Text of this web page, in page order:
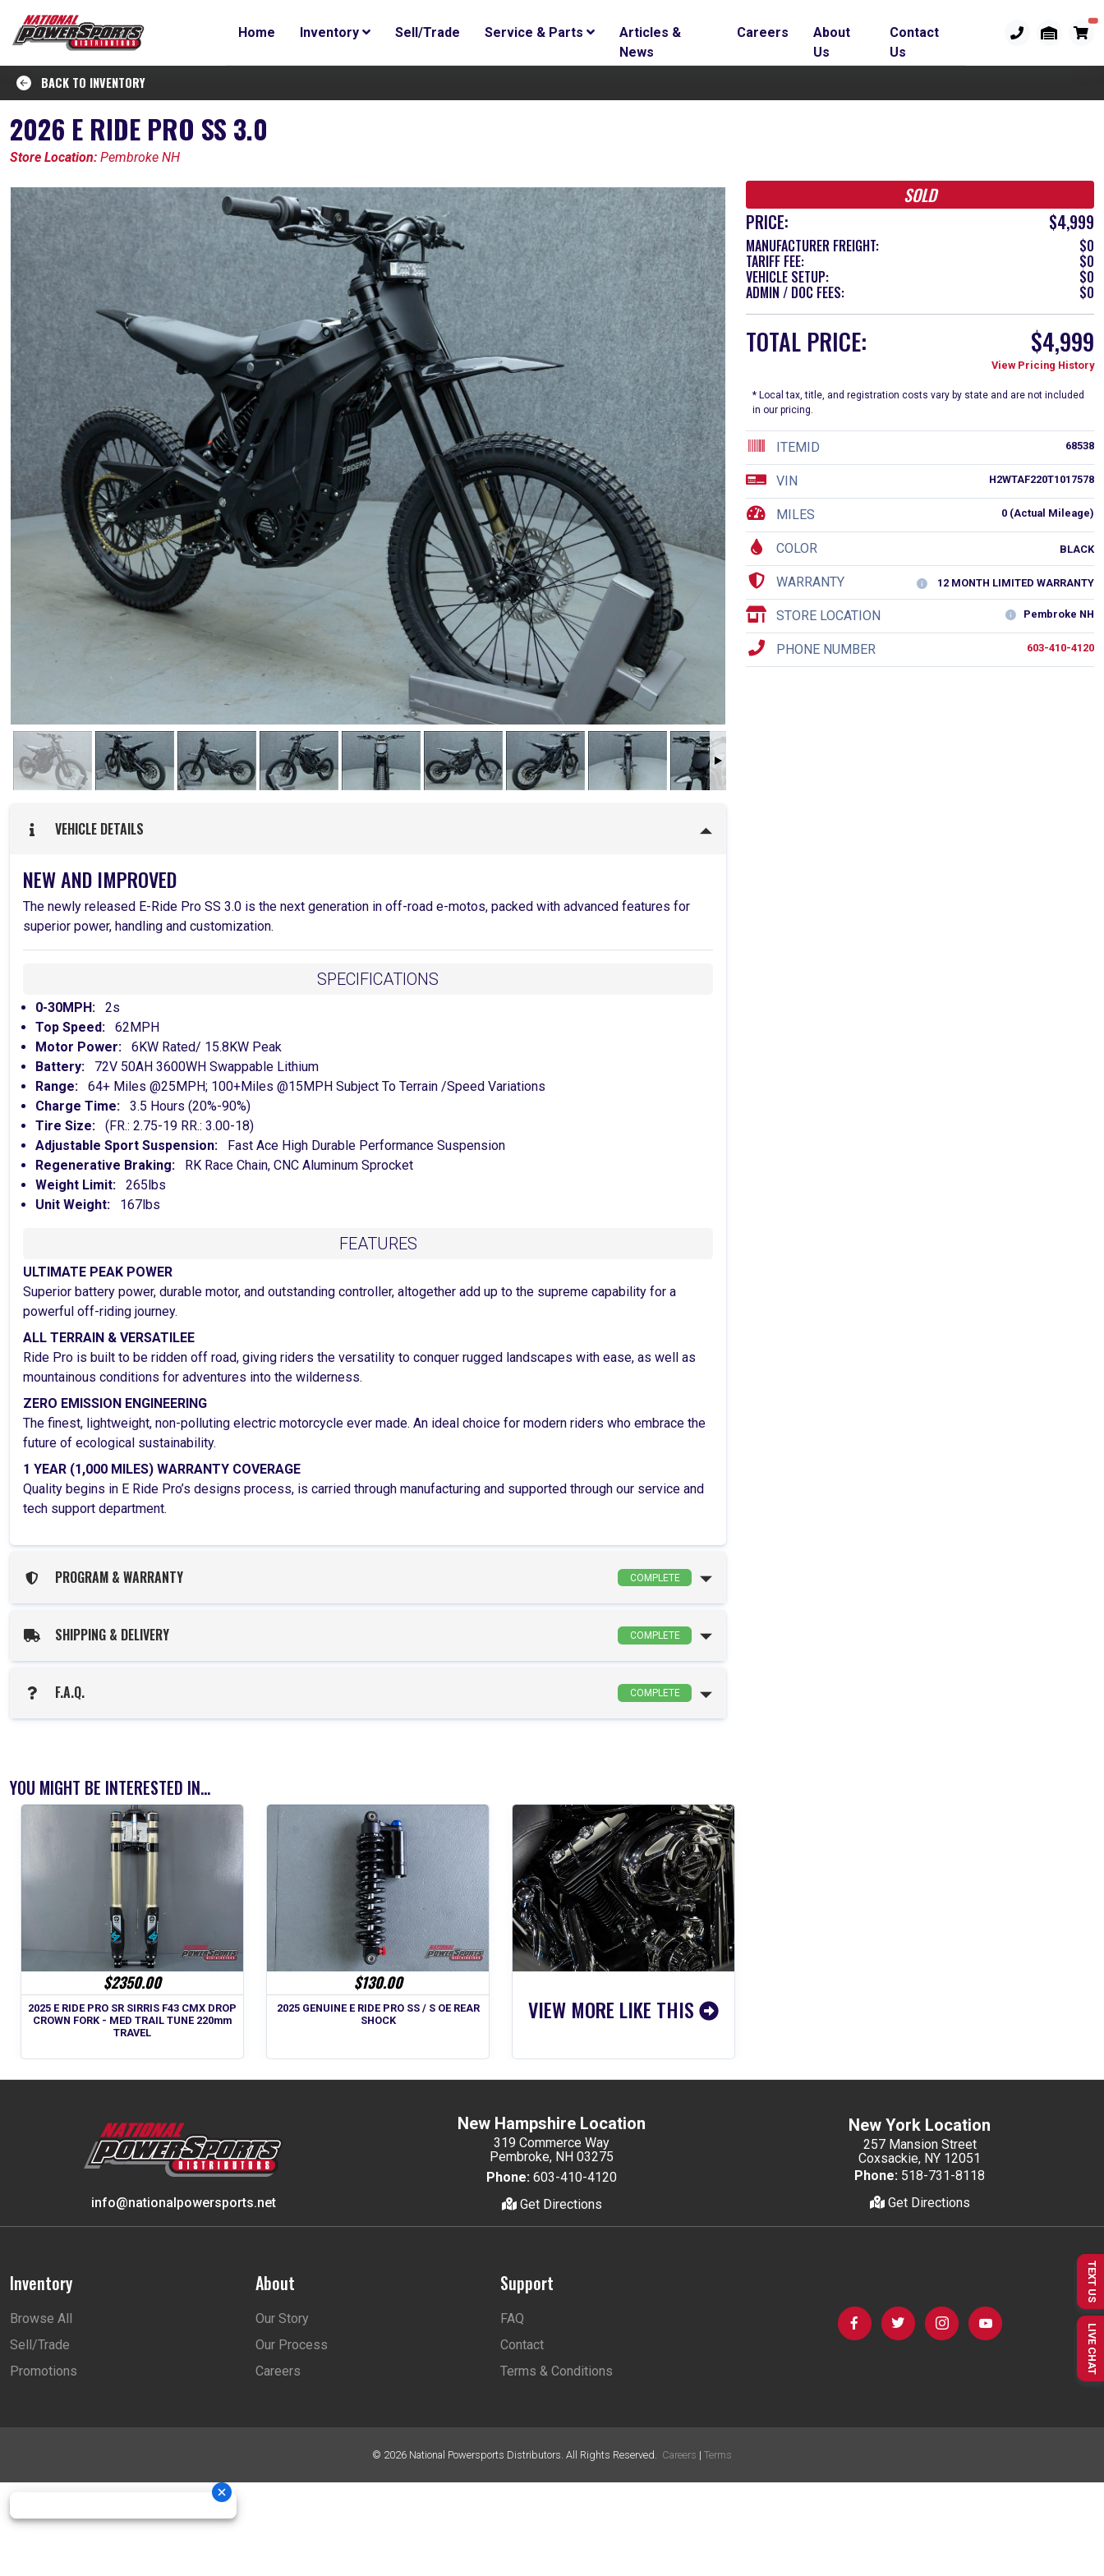
Home Inventory Sell/Trade Service & Parts
Articles &
News
Careers
About
Us
Contact
Us
BACK TO INVENTORY
2026 E RIDE PRO SS 3.0
Store Location: Pembroke NH
VEHICLE DETAILS
NEW AND IMPROVED
The newly released E-Ride Pro SS 3.0 is the next generation in off-road e-motos, packed with advanced features for
superior power, handling and customization.
SPECIFICATIONS
0-30MPH: 2s
Top Speed: 62MPH
Motor Power: 6KW Rated/ 15.8KW Peak
Battery: 72V 50AH 3600WH Swappable Lithium
Range: 64+ Miles @25MPH; 100+Miles @15MPH Subject To Terrain /Speed Variations
Charge Time: 3.5 Hours (20%-90%)
Tire Size: (FR.: 2.75-19 RR.: 3.00-18)
Adjustable Sport Suspension: Fast Ace High Durable Performance Suspension
Regenerative Braking: RK Race Chain, CNC Aluminum Sprocket
Weight Limit: 265lbs
Unit Weight: 167lbs
FEATURES
ULTIMATE PEAK POWER
Superior battery power, durable motor, and outstanding controller, altogether add up to the supreme capability for a
powerful off-riding journey.
ALL TERRAIN & VERSATILEE
Ride Pro is built to be ridden off road, giving riders the versatility to conquer rugged landscapes with ease, as well as
mountainous conditions for adventures into the wilderness.
ZERO EMISSION ENGINEERING
The finest, lightweight, non-polluting electric motorcycle ever made. An ideal choice for modern riders who embrace the
future of ecological sustainability.
1 YEAR (1,000 MILES) WARRANTY COVERAGE
Quality begins in E Ride Pro’s designs process, is carried through manufacturing and supported through our service and
tech support department.
PROGRAM & WARRANTY COMPLETE
SHIPPING & DELIVERY COMPLETE
F.A.Q. COMPLETE
SOLD
PRICE:
$4,999
MANUFACTURER FREIGHT: $0
TARIFF FEE: $0
VEHICLE SETUP: $0
ADMIN / DOC FEES: $0
TOTAL PRICE: $4,999
View Pricing History
* Local tax, title, and registration costs vary by state and are not included
in our pricing.
68538
ITEMID
H2WTAF220T1017578
VIN
0 (Actual Mileage)
MILES
COLOR BLACK
WARRANTY 12 MONTH LIMITED WARRANTY
Pembroke NH
STORE LOCATION
603-410-4120
PHONE NUMBER
YOU MIGHT BE INTERESTED IN...
$2350.00
2025 E RIDE PRO SR SIRRIS F43 CMX DROP
CROWN FORK - MED TRAIL TUNE 220mm
TRAVEL
$130.00
2025 GENUINE E RIDE PRO SS / S OE REAR
SHOCK
VIEW MORE LIKE THIS
info@nationalpowersports.net
New Hampshire Location
319 Commerce Way
Pembroke, NH 03275
Phone: 603-410-4120
Get Directions
New York Location
257 Mansion Street
Coxsackie, NY 12051
Phone: 518-731-8118
Get Directions
Inventory
Browse All
Sell/Trade
Promotions
About
Our Story
Our Process
Careers
Support
FAQ
Contact
Terms & Conditions
© 2026 National Powersports Distributors. All Rights Reserved. Careers | Terms
TEXT US
LIVE CHAT